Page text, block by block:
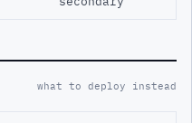
what to deploy instead